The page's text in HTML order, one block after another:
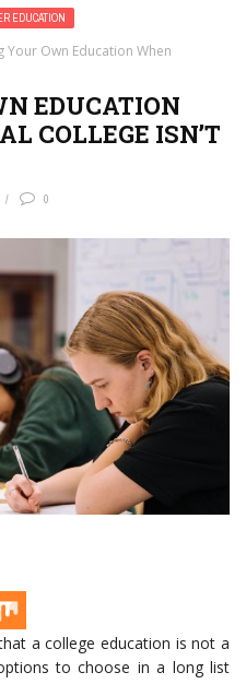
EDUCATION
Your Own Education When
EDUCATION
COLLEGE ISN’T
0
a college education is not a
to choose in a long list